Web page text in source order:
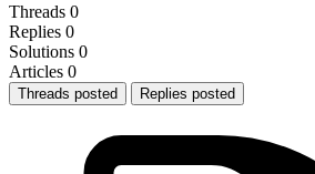
Threads 0
Replies 0
Solutions 0
Articles 0
Threads posted Replies posted